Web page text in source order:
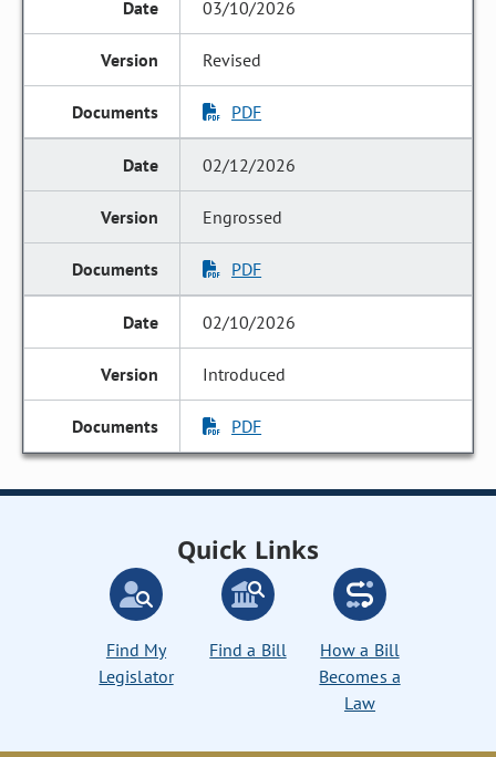
03/10/2026
Revised
PDF
02/12/2026
Engrossed
PDF
02/10/2026
Introduced
PDF
Quick Links
Find My
Legislator
Find a Bill
How a Bill
Becomes a
Law